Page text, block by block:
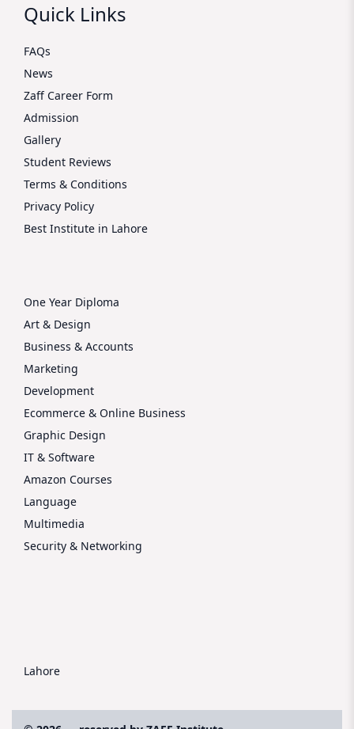
Quick Links
FAQs
News
Zaff Career Form
Admission
Gallery
Student Reviews
Terms & Conditions
Privacy Policy
Best Institute in Lahore
One Year Diploma
Art & Design
Business & Accounts
Marketing
Development
Ecommerce & Online Business
Graphic Design
IT & Software
Amazon Courses
Language
Multimedia
Security & Networking
Lahore